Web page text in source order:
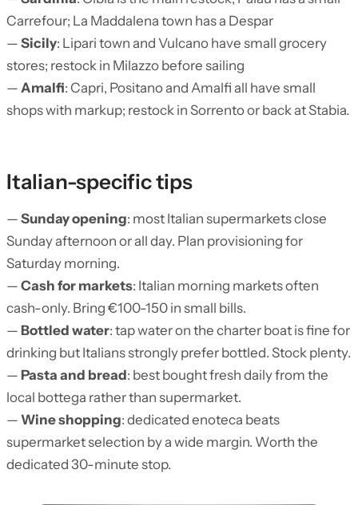
Carrefour; La Maddalena town has a Despar
— Sicily: Lipari town and Vulcano have small grocery
stores; restock in Milazzo before sailing
— Amalfi: Capri, Positano and Amalfi all have small
shops with markup; restock in Sorrento or back at Stabia.
Italian-specific tips
— Sunday opening: most Italian supermarkets close
Sunday afternoon or all day. Plan provisioning for
Saturday morning.
— Cash for markets: Italian morning markets often
cash-only. Bring €100-150 in small bills.
— Bottled water: tap water on the charter boat is fine for
drinking but Italians strongly prefer bottled. Stock plenty.
— Pasta and bread: best bought fresh daily from the
local bottega rather than supermarket.
— Wine shopping: dedicated enoteca beats
supermarket selection by a wide margin. Worth the
dedicated 30-minute stop.